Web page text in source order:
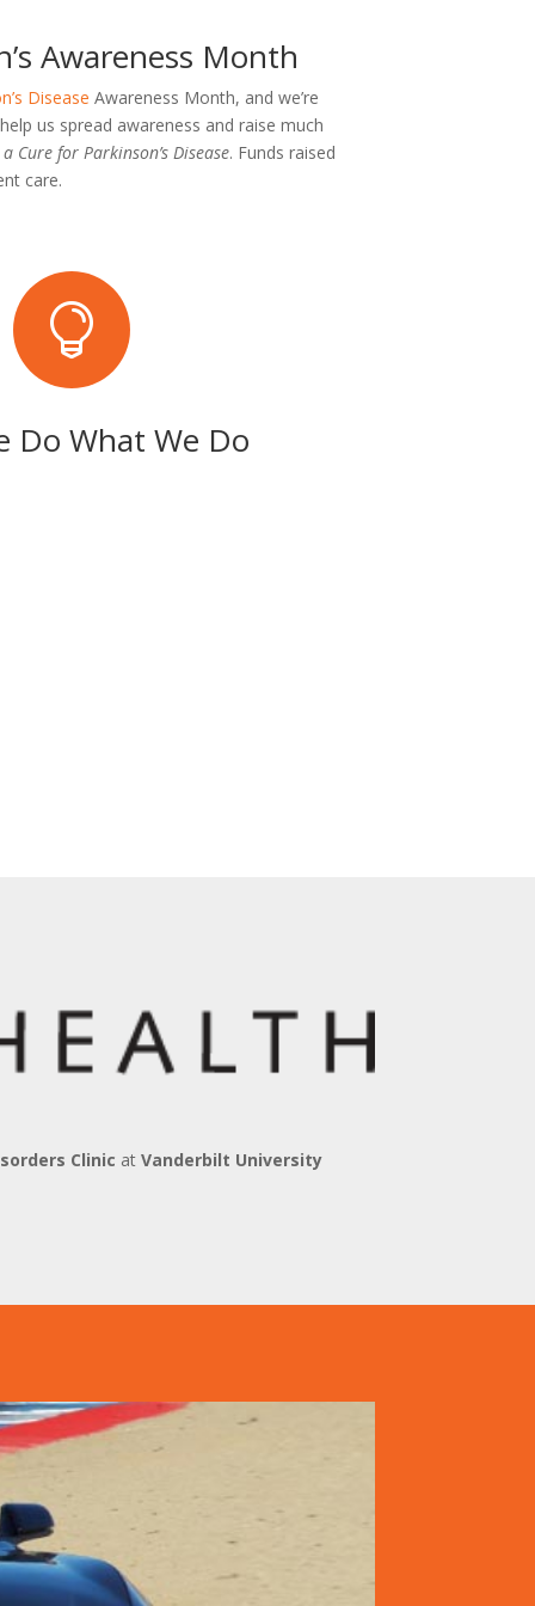
Awareness Month
Disease Awareness Month, and we’re
us spread awareness and raise much
Cure for Parkinson’s Disease. Funds raised
care.

Do What We Do
Clinic at Vanderbilt University